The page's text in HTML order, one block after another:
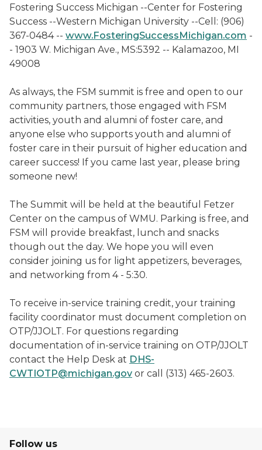
Fostering Success Michigan --Center for Fostering
Success --Western Michigan University --Cell: (906)
367-0484 -- www.FosteringSuccessMichigan.com -
- 1903 W. Michigan Ave., MS:5392 -- Kalamazoo, MI
49008
As always, the FSM summit is free and open to our
community partners, those engaged with FSM
activities, youth and alumni of foster care, and
anyone else who supports youth and alumni of
foster care in their pursuit of higher education and
career success! If you came last year, please bring
someone new!
The Summit will be held at the beautiful Fetzer
Center on the campus of WMU. Parking is free, and
FSM will provide breakfast, lunch and snacks
though out the day. We hope you will even
consider joining us for light appetizers, beverages,
and networking from 4 - 5:30.
To receive in-service training credit, your training
facility coordinator must document completion on
OTP/JJOLT. For questions regarding
documentation of in-service training on OTP/JJOLT
contact the Help Desk at DHS-
CWTIOTP@michigan.gov or call (313) 465-2603.
Follow us